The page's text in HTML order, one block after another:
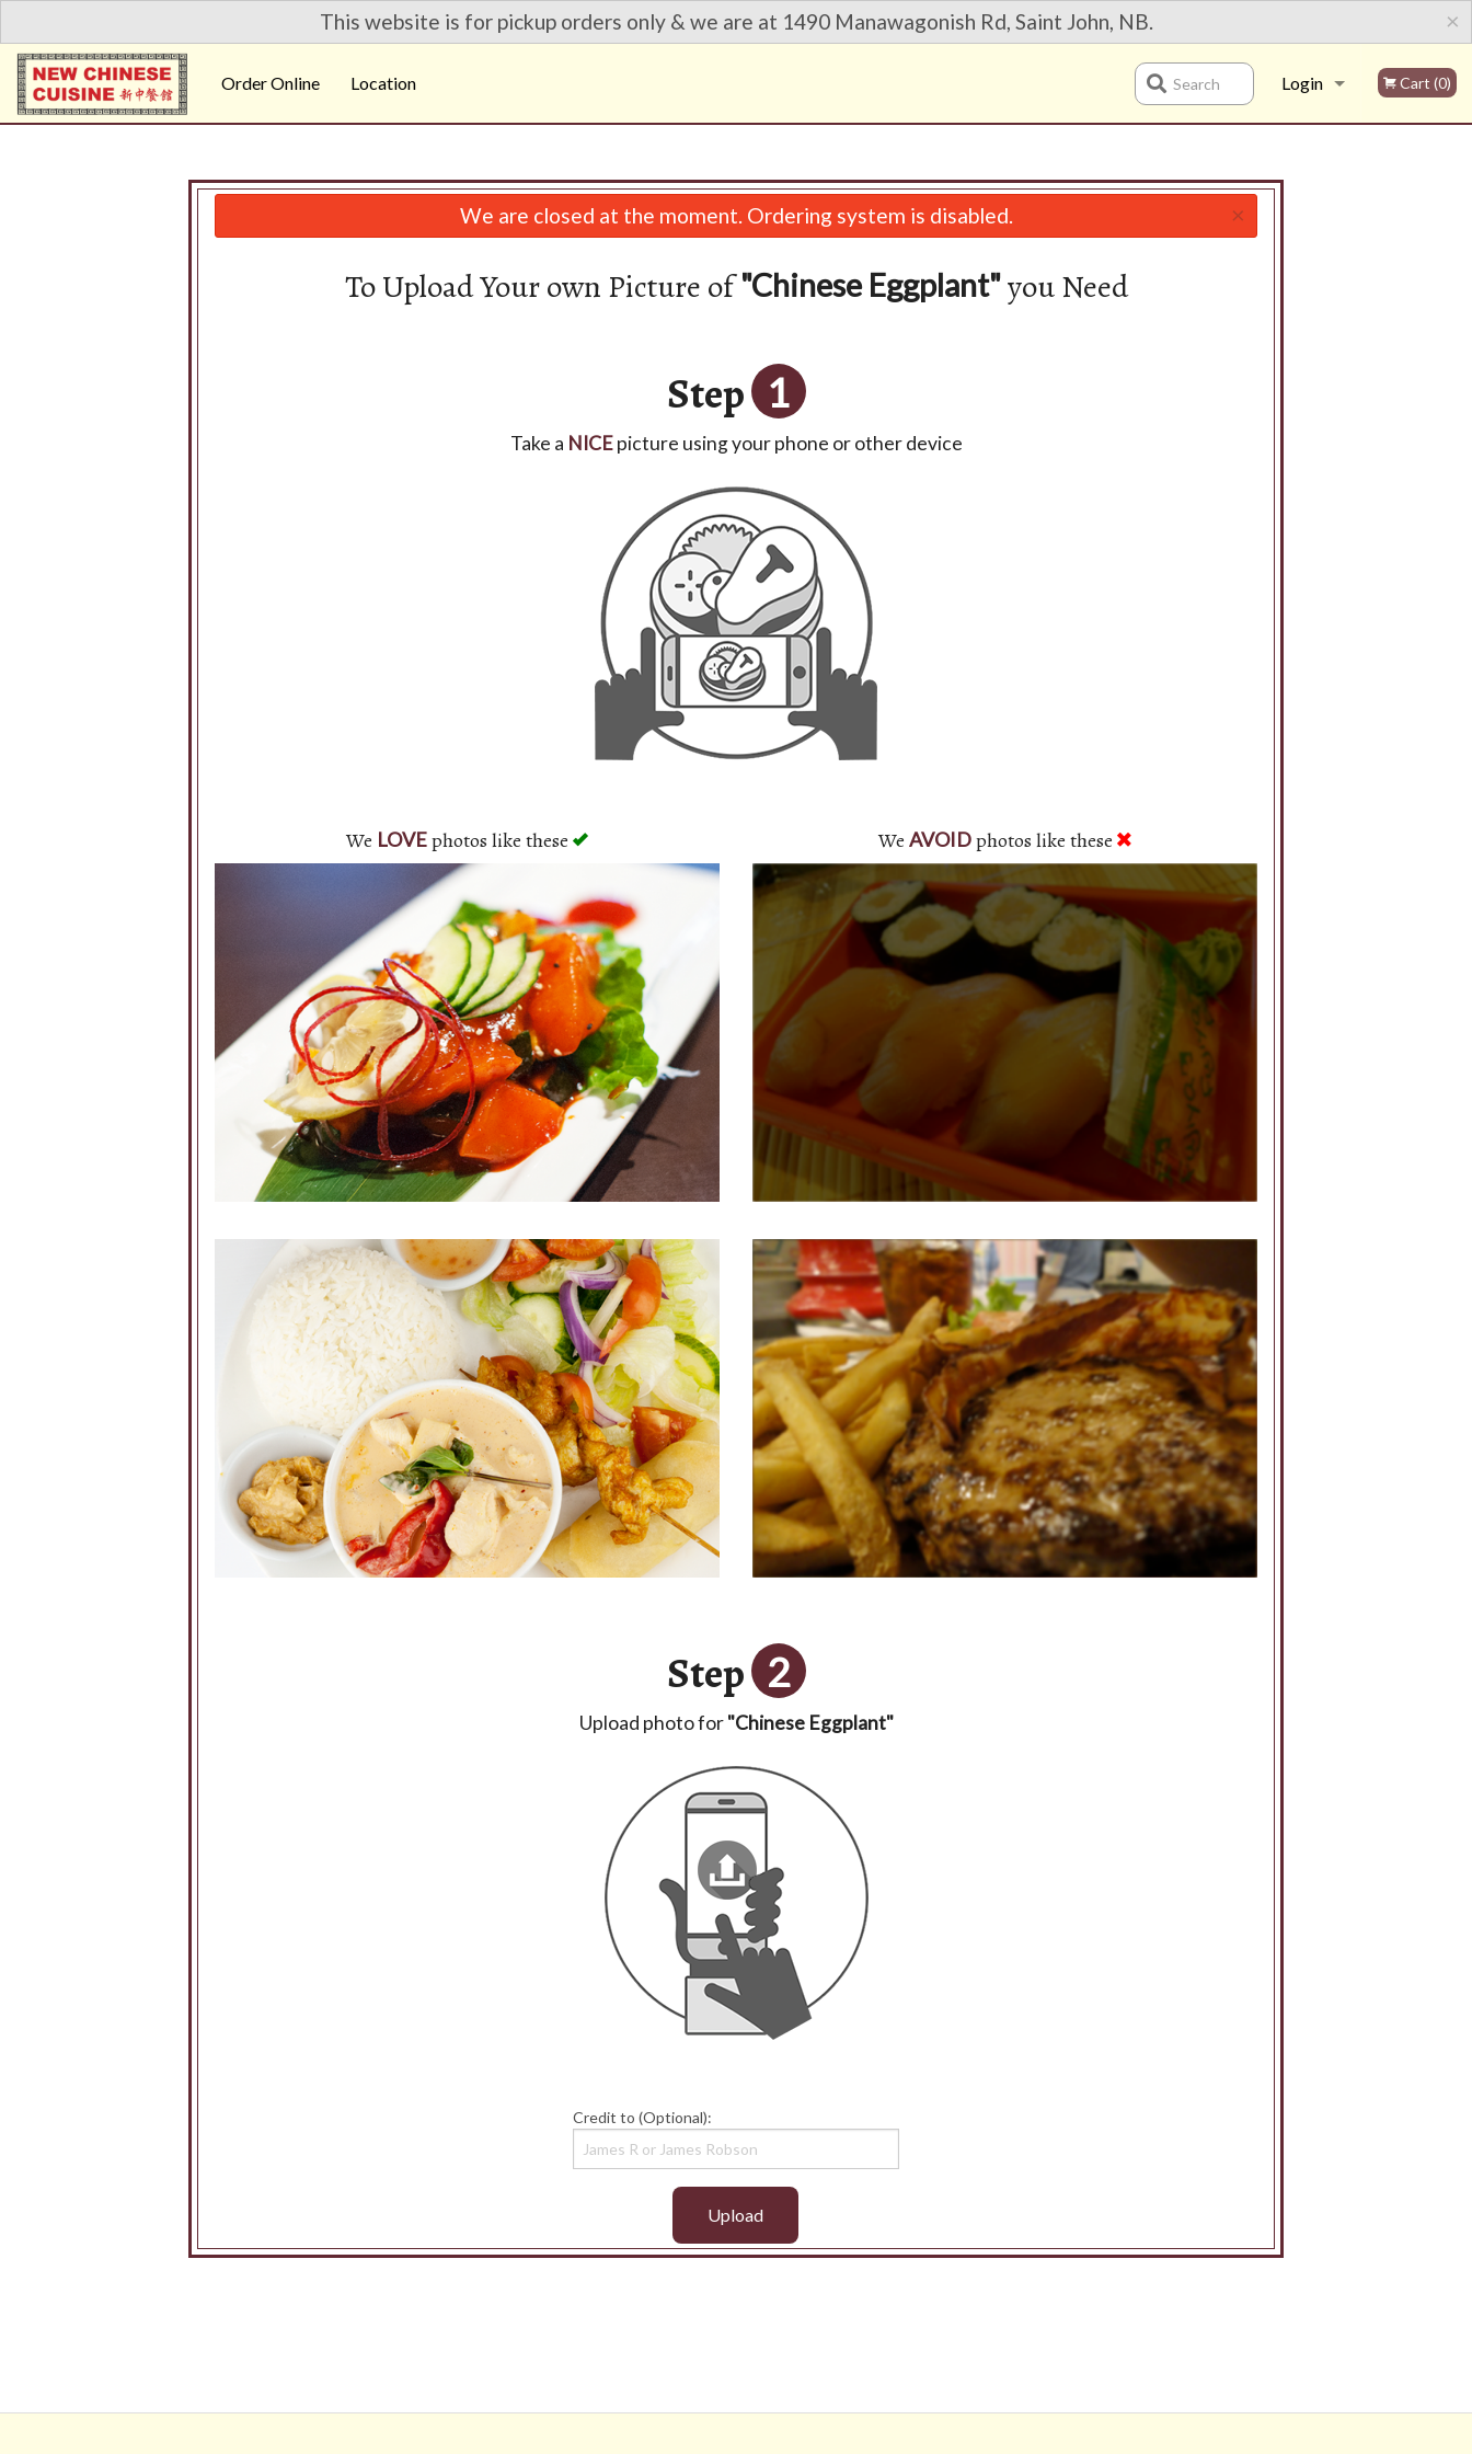
This website is for pickup orders only & we are at 1490 Manawagonish Rd, Saint John, NB. ×
Order Online Location Login Cart (0)
Search
We are closed at the moment. Ordering system is disabled. ×
To Upload Your own Picture of"Chinese Eggplant"you Need
Step 1
Take a NICEpicture using your phone or other device
We LOVEphotos like these We AVOIDphotos like these
Step 2
Upload photo for"Chinese Eggplant"
Credit to (Optional):
Upload